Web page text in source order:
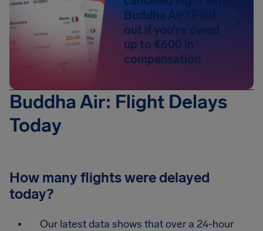
Buddha Air? Find
out if you're owed
up to €600 in
compensation
Buddha Air: Flight Delays
Today
How many flights were delayed
today?
Our latest data shows that over a 24-hour